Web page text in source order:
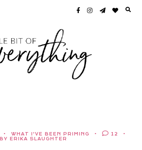
WHAT I'VE BEEN PRIMING
12
BY ERIKA SLAUGHTER